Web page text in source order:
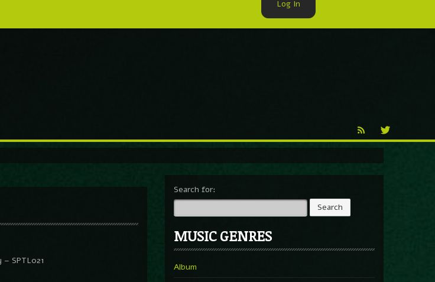
– SPTL021
Search for:
MUSIC GENRES
Album
Log In